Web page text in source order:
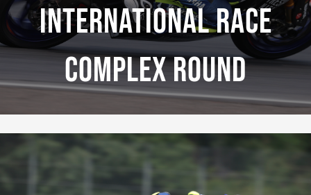
International Race
Complex Round